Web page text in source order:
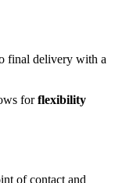
final delivery with a
forflexibility
of contact and